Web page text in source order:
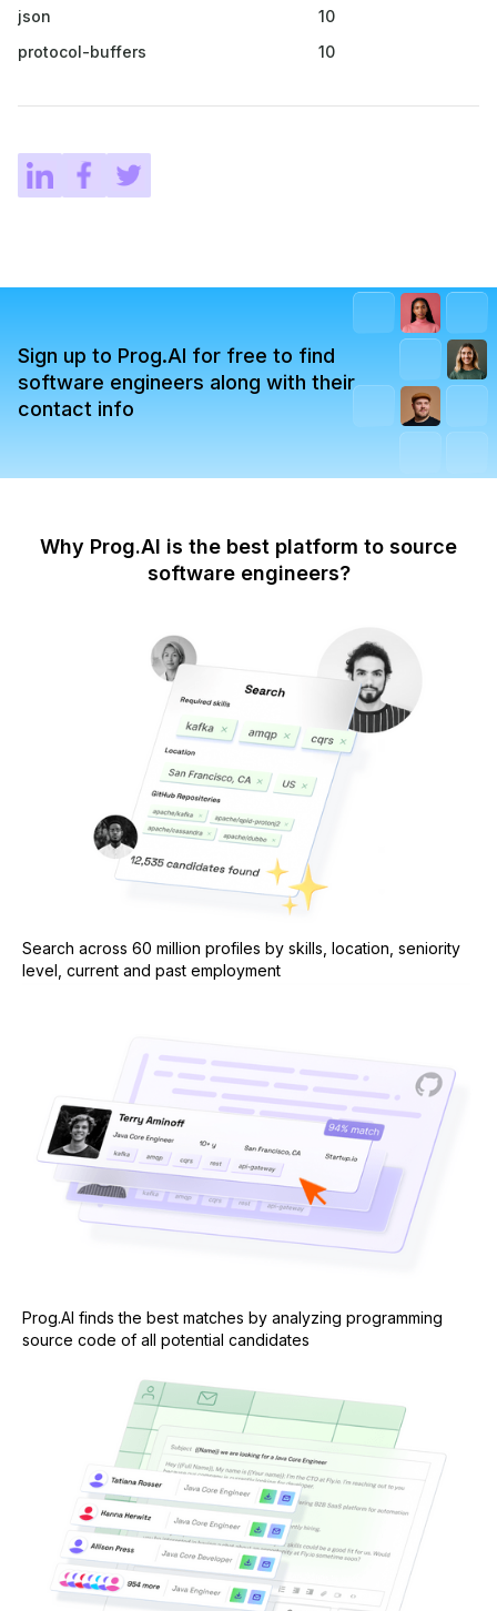
json
10
protocol-buffers
10
Sign up to Prog.AI for free to find
software engineers along with their
contact info
Why Prog.AI is the best platform to source
software engineers?
Search across 60 million profiles by skills, location, seniority
level, current and past employment
Prog.AI finds the best matches by analyzing programming
source code of all potential candidates